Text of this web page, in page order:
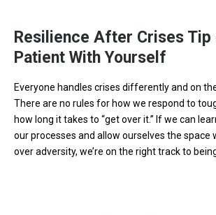
Resilience After Crises Tip
Patient With Yourself
Everyone handles crises differently and on
There are no rules for how we respond to
how long it takes to “get over it.” If we can
our processes and allow ourselves the space
over adversity, we’re on the right track to